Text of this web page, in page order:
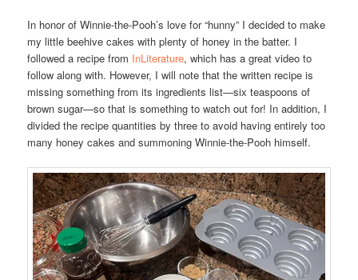
In honor of Winnie-the-Pooh’s love for “hunny” I decided to make
my little beehive cakes with plenty of honey in the batter. I
followed a recipe from InLiterature, which has a great video to
follow along with. However, I will note that the written recipe is
missing something from its ingredients list—six teaspoons of
brown sugar—so that is something to watch out for! In addition, I
divided the recipe quantities by three to avoid having entirely too
many honey cakes and summoning Winnie-the-Pooh himself.